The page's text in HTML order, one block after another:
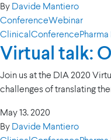
By Davide Mantiero
ConferenceWebinar
ClinicalConferencePharma
Virtual talk:
Join us at the DIA 2020
challenges of translating
May 13. 2020
By Davide Mantiero